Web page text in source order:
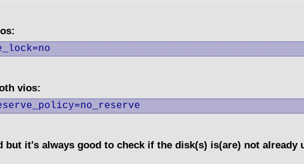
vios:
it's always good to check if the disk(s) is(are) not already